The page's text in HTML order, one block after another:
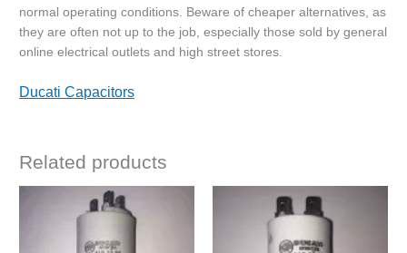
normal operating conditions. Beware of cheaper alternatives, as
they are often not up to the job, especially those sold by general
online electrical outlets and high street stores.
Ducati Capacitors
Related products